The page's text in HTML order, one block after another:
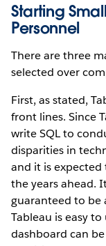
Starting
Personnel
There are three
selected over
First, as stated,
front lines. Since
write SQL to
disparities in
and it is
the years ahead.
guaranteed to be
Tableau is easy
dashboard can